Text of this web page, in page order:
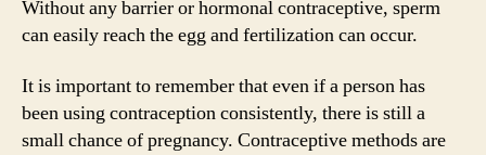
Without any barrier or hormonal contraceptive, sperm
can easily reach the egg and fertilization can occur.
It is important to remember that even if a person has
been using contraception consistently, there is still a
small chance of pregnancy. Contraceptive methods are